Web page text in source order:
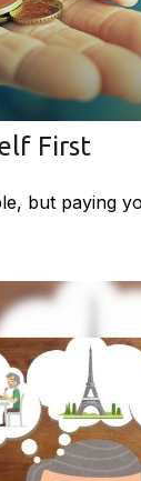
First
but paying